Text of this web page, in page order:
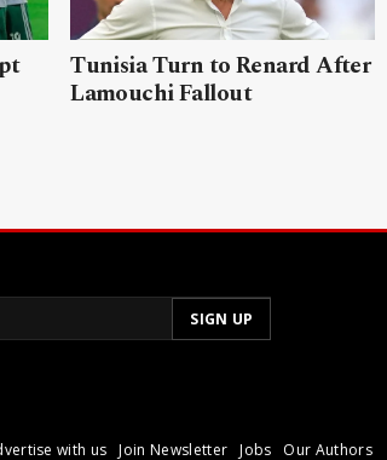
Tunisia Turn to Renard After
Lamouchi Fallout
with us Join Newsletter Jobs Our Authors